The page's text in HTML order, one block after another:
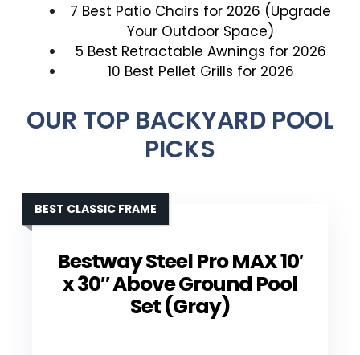
7 Best Patio Chairs for 2026 (Upgrade
Your Outdoor Space)
5 Best Retractable Awnings for 2026
10 Best Pellet Grills for 2026
OUR TOP BACKYARD POOL
PICKS
Bestway Steel Pro MAX 10′
x 30″ Above Ground Pool
Set (Gray)
BEST CLASSIC FRAME